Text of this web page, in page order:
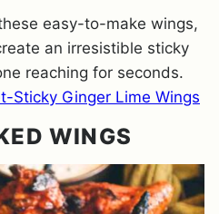
easy-to-make wings,
an irresistible sticky
reaching for seconds.
Sticky Ginger Lime Wings
WINGS